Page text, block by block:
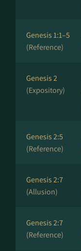
Genesis 1:1–5
(Reference)
Genesis 2
(Expository)
Genesis 2:5
(Reference)
Genesis 2:7
(Allusion)
Genesis 2:7
(Reference)